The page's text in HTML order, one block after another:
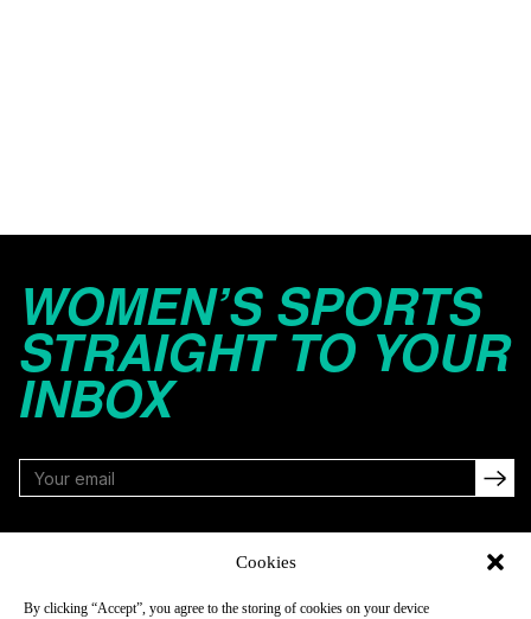
Cookies
By clicking “Accept”, you agree to the storing of cookies on your device
WOMEN’S SPORTS
STRAIGHT TO YOUR
INBOX